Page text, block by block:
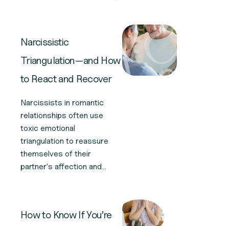
Narcissistic
Triangulation—and How
to React and Recover
Narcissists in romantic
relationships often use
toxic emotional
triangulation to reassure
themselves of their
partner's affection and
what to do.
How to Know If You’re